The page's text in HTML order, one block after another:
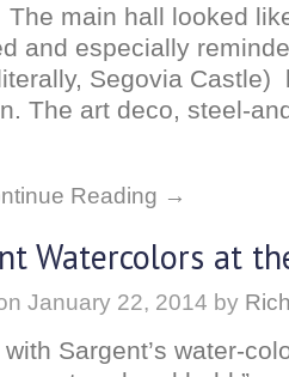
main hall looked
and especially
Segovia Castle)
The art deco, steel-
Reading →
Watercolors at
January 22, 2014 by
with Sargent’s water-